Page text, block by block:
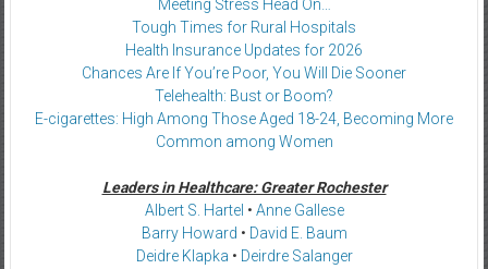
Meeting Stress Head On…
Tough Times for Rural Hospitals
Health Insurance Updates for 2026
Chances Are If You’re Poor, You Will Die Sooner
Telehealth: Bust or Boom?
E-cigarettes: High Among Those Aged 18-24, Becoming More
Common among Women
Leaders in Healthcare: Greater Rochester
Albert S. Hartel • Anne Gallese
Barry Howard • David E. Baum
Deidre Klapka • Deirdre Salanger